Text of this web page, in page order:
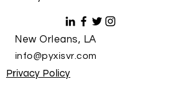
New Orleans, LA
info@pyxisvr.com
Privacy Policy